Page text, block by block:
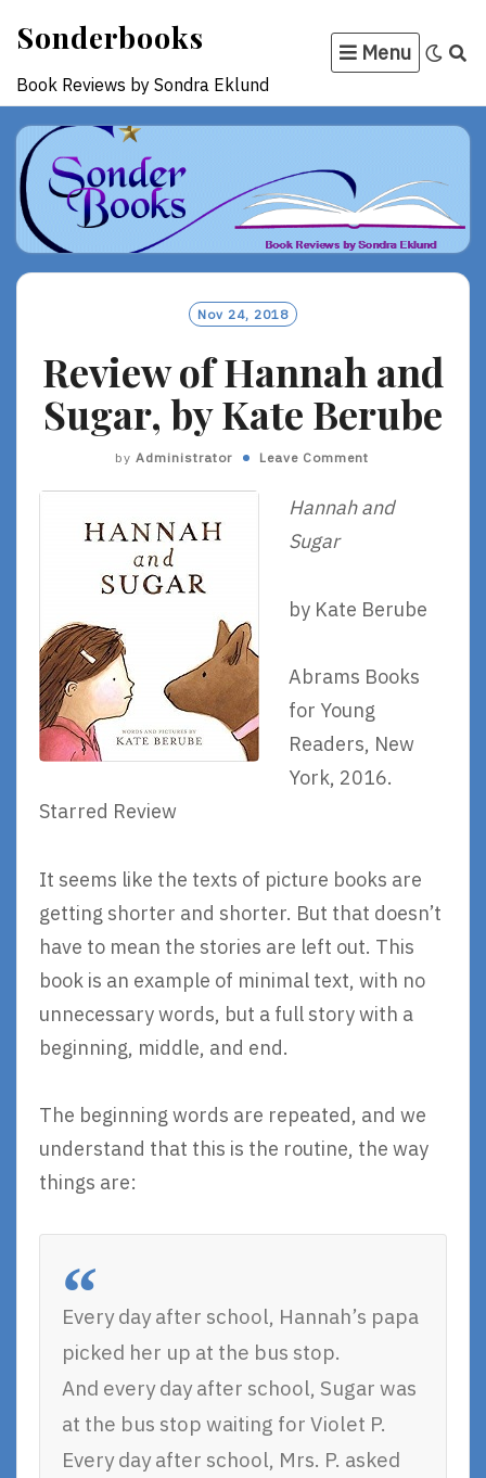
content
Sonderbooks
Book Reviews by Sondra Eklund
Menu
Nov 24, 2018
Review of Hannah and
Sugar, by Kate Berube
by Administrator Leave Comment
Hannah and
Sugar
by Kate Berube
Abrams Books
for Young
Readers, New
York, 2016.
Starred Review
It seems like the texts of picture books are
getting shorter and shorter. But that doesn’t
have to mean the stories are left out. This
book is an example of minimal text, with no
unnecessary words, but a full story with a
beginning, middle, and end.
The beginning words are repeated, and we
understand that this is the routine, the way
things are:
Every day after school, Hannah’s papa
picked her up at the bus stop.
And every day after school, Sugar was
at the bus stop waiting for Violet P.
Every day after school, Mrs. P. asked